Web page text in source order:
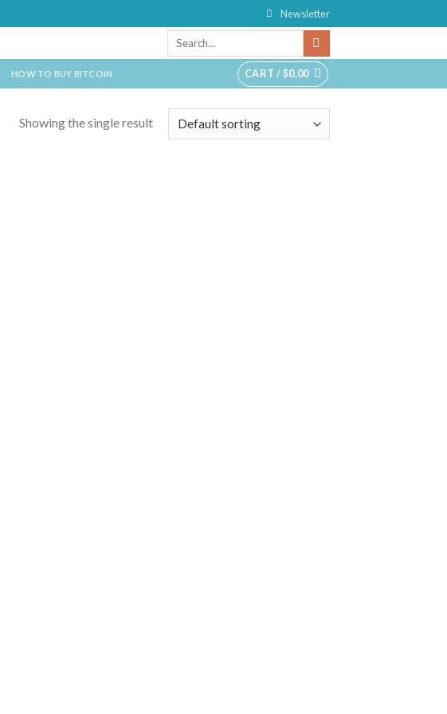
Newsletter
HOW TO BUY BITCOIN CART /$0.00
Showing the single result